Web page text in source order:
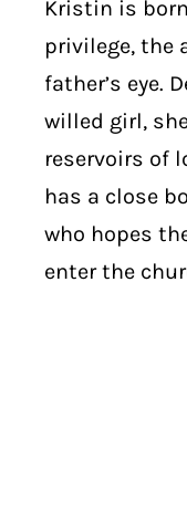
Kristin is
privilege, the
father’s eye.
willed girl,
reservoirs of
has a close
who hopes
enter the